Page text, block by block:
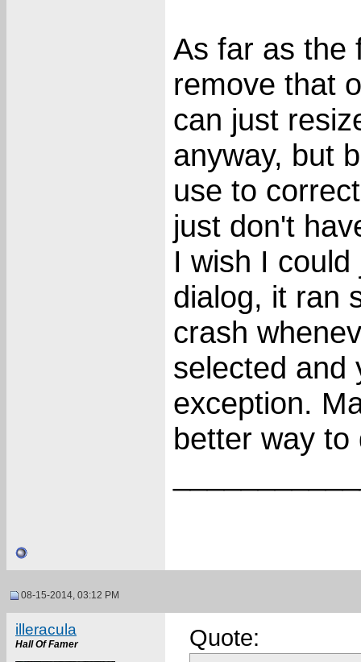
As far as the
remove that
can just
anyway, but
use to
just don't
I wish I
dialog, it ran
crash
selected and
exception.
better way to
08-15-2014, 03:12 PM
illeracula
Hall Of Famer Quote: